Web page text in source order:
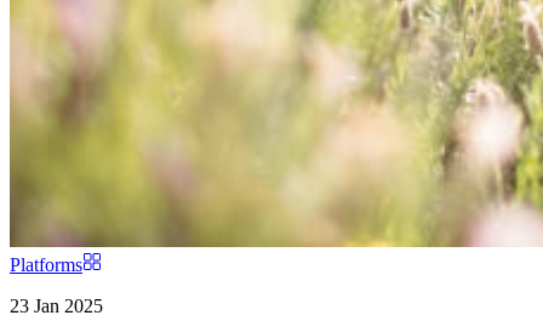
Platforms
23 Jan 2025